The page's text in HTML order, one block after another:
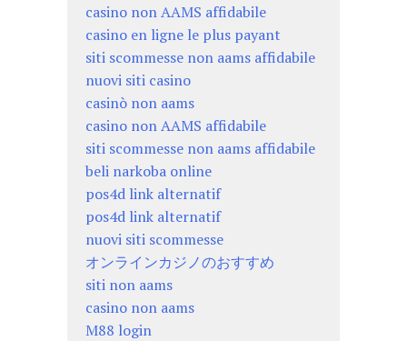
casino non AAMS affidabile
casino en ligne le plus payant
siti scommesse non aams affidabile
nuovi siti casino
casinò non aams
casino non AAMS affidabile
siti scommesse non aams affidabile
beli narkoba online
pos4d link alternatif
pos4d link alternatif
nuovi siti scommesse
オンラインカジノのおすすめ
siti non aams
casino non aams
M88 login